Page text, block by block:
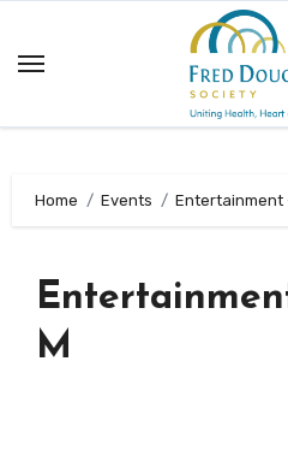
to
Home Events Entertainment
M